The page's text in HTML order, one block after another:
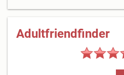
Adultfriendfinder